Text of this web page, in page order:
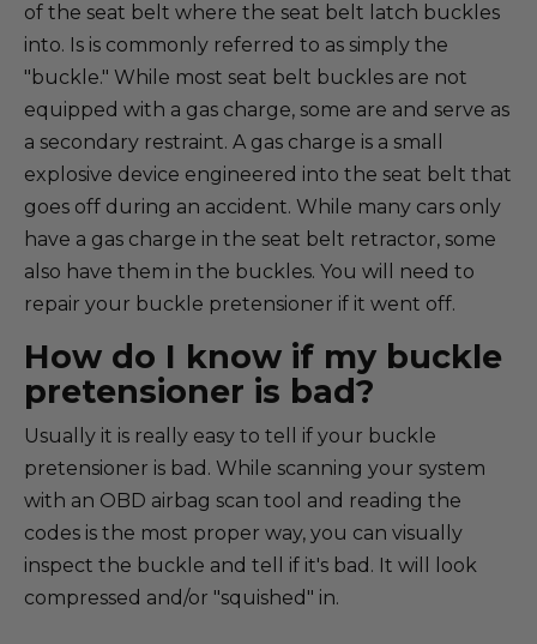
of the seat belt where the seat belt latch buckles
into. Is is commonly referred to as simply the
"buckle." While most seat belt buckles are not
equipped with a gas charge, some are and serve as
a secondary restraint. A gas charge is a small
explosive device engineered into the seat belt that
goes off during an accident. While many cars only
have a gas charge in the seat belt retractor, some
also have them in the buckles. You will need to
repair your buckle pretensioner if it went off.
How do I know if my buckle
pretensioner is bad?
Usually it is really easy to tell if your buckle
pretensioner is bad. While scanning your system
with an OBD airbag scan tool and reading the
codes is the most proper way, you can visually
inspect the buckle and tell if it's bad. It will look
compressed and/or "squished" in.